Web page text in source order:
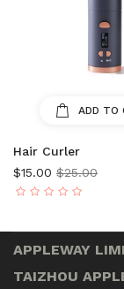
ADD TO
Hair Curler
$15.00 $25.00
APPLEWAY
TAIZHOU